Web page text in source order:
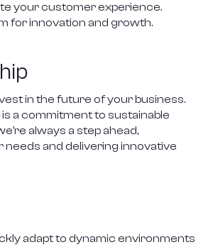
your customer experience.
for innovation and growth.
in the future of your business.
a commitment to sustainable
always a step ahead,
needs and delivering innovative
adapt to dynamic environments